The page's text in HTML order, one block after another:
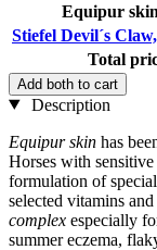
Equipur
Stiefel Devil´s
Total
Add both to cart
Description
Equipur skin has
Horses with
formulation of
selected vitamins
complex especially
summer eczema,